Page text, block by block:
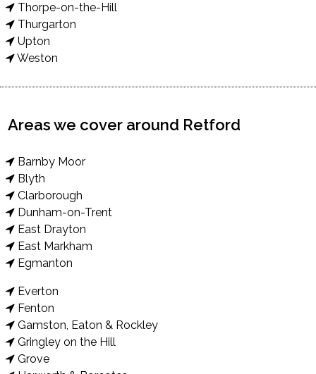
Thorpe-on-the-Hill
Thurgarton
Upton
Weston
Areas we cover around Retford
Barnby Moor
Blyth
Clarborough
Dunham-on-Trent
East Drayton
East Markham
Egmanton
Everton
Fenton
Gamston, Eaton & Rockley
Gringley on the Hill
Grove